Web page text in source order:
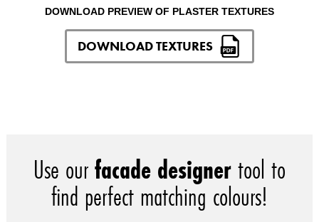
DOWNLOAD PREVIEW OF PLASTER TEXTURES
DOWNLOAD TEXTURES
Use ourfacade designertool to
find perfect matching colours!